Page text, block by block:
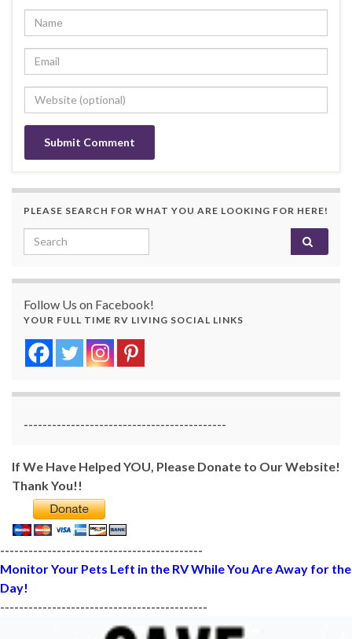
PLEASE SEARCH FOR WHAT YOU ARE LOOKING FOR HERE!
Search for:
Follow Us on Facebook!
YOUR FULL TIME RV LIVING SOCIAL LINKS
-------------------------------------------
If We Have Helped YOU, Please Donate to Our Website!
Thank You!!
-------------------------------------------
Monitor Your Pets Left in the RV While You Are Away for the
Day!
--------------------------------------------